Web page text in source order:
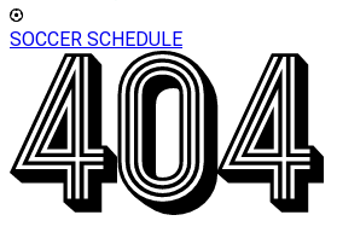
SOCCER SCHEDULE